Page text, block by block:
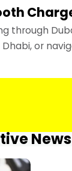
through
or
is more
News